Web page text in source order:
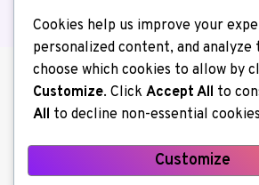
About us Contact Us
Cookies help us improve your
personalized content, and analyze
choose which cookies to allow by
Customize. Click Accept All to
All to decline non-essential
Customize